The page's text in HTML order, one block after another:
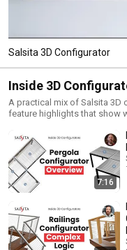
Salsita 3D Configurator
Inside 3D
A practical mix of Salsita 3D
feature highlights that show
7:16